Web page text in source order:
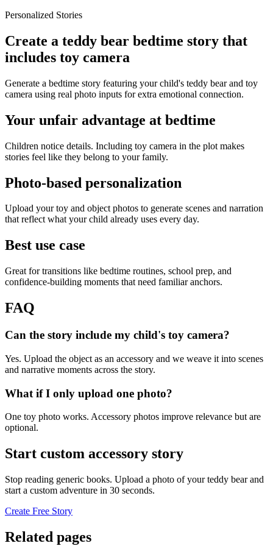
Personalized Stories
Create a teddy bear bedtime story that
includes toy camera
Generate a bedtime story featuring your child's teddy bear and toy
camera using real photo inputs for extra emotional connection.
Your unfair advantage at bedtime
Children notice details. Including toy camera in the plot makes
stories feel like they belong to your family.
Photo-based personalization
Upload your toy and object photos to generate scenes and narration
that reflect what your child already uses every day.
Best use case
Great for transitions like bedtime routines, school prep, and
confidence-building moments that need familiar anchors.
FAQ
Can the story include my child's toy camera?
Yes. Upload the object as an accessory and we weave it into scenes
and narrative moments across the story.
What if I only upload one photo?
One toy photo works. Accessory photos improve relevance but are
optional.
Start custom accessory story
Stop reading generic books. Upload a photo of your teddy bear and
start a custom adventure in 30 seconds.
Create Free Story
Related pages